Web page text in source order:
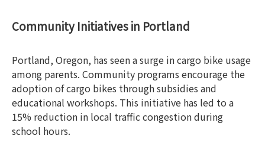
Community Initiatives in Portland
Portland, Oregon, has seen a surge in cargo bike usage
among parents. Community programs encourage the
adoption of cargo bikes through subsidies and
educational workshops. This initiative has led to a
15% reduction in local traffic congestion during
school hours.